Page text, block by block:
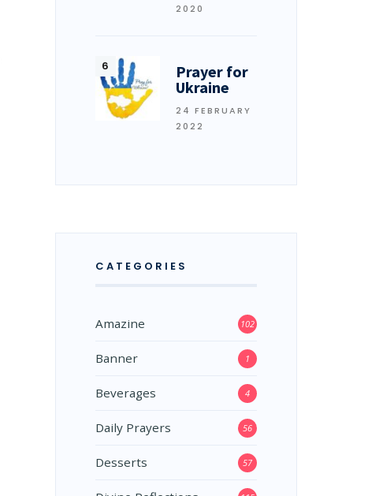
2020
Prayer for
Ukraine
24 FEBRUARY
2022
CATEGORIES
Amazine 102
Banner 1
Beverages 4
Daily Prayers 56
Desserts 57